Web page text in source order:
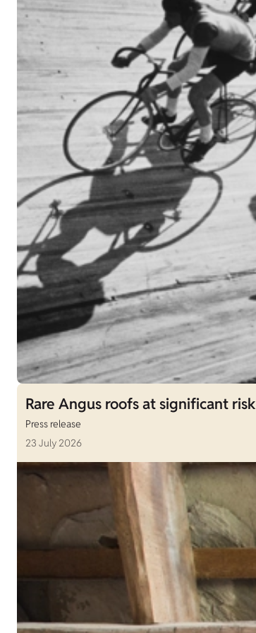
Rare Angus roofs at significant risk
Press release
23 July 2026